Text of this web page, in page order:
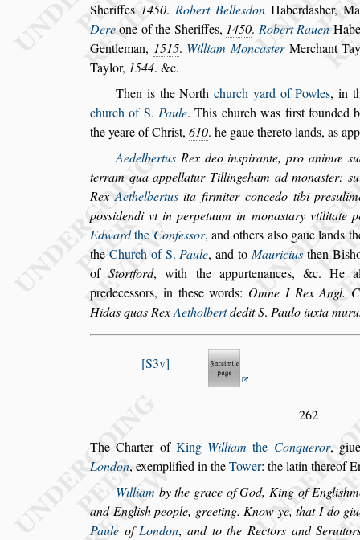
Sheriffes 1450. Robert Bellesdon Haberdasher,
Dereone of the Sheriffes, 1450. Robert Rauen
Gentleman, 1515. William MoncasterMerchant
Taylor, 1544. &c.
Then is the Northchurch yard of Powles, in
church of S.Paule. This church was first founded
the yeare of Christ, 610. he gaue thereto lands, as
Aedelbertus Rex deo inspirante, pro animæ s
terram qua appellatur Tillingeham ad monaster:s
Rex Aethelbertus ita firmiter concedo tibipres
possidendi vt in perpetuum in monastary vtilitate
Edwardthe Confessor, and others also gaue lands
the Church of S.Paule, and toMauricius then Bis
ofStortford, with the appurtenances, &c. He
predecessors, in these words: Omne I Rex Angl.
Hidas quas RexAetholbertdedit S. Pauloiuxta
S3v
262
The Charter of King William the Conqueror,
London, exemplified in theTower: the latin thereof
William by the grace of God, King of Englis
and English people, greeting. Know ye, thatI do
Paule of London,and tothe Rectors and